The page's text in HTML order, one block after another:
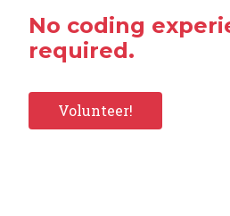
No coding
required.
Volunteer!